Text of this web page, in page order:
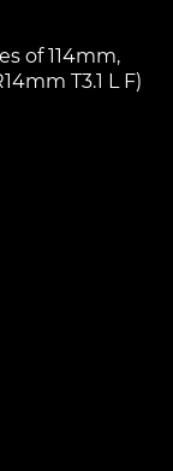
of 114mm,
T3.1 L F)